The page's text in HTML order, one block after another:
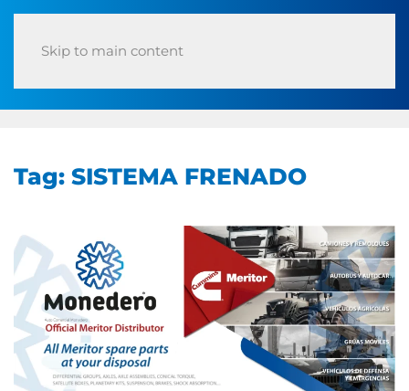
Skip to main content
Tag: SISTEMA FRENADO